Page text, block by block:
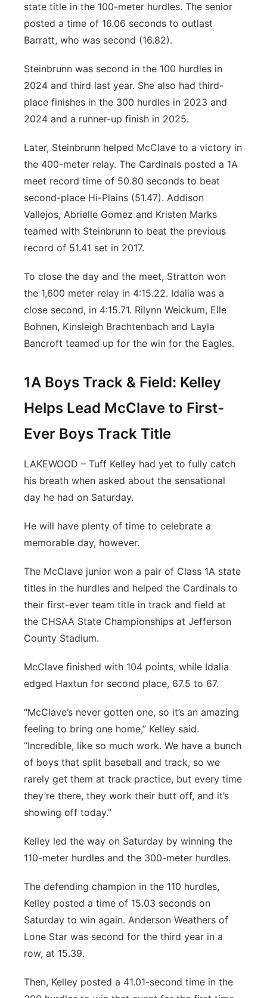
state title in the 100-meter hurdles. The senior
posted a time of 16.06 seconds to outlast
Barratt, who was second (16.82).
Steinbrunn was second in the 100 hurdles in
2024 and third last year. She also had third-
place finishes in the 300 hurdles in 2023 and
2024 and a runner-up finish in 2025.
Later, Steinbrunn helped McClave to a victory in
the 400-meter relay. The Cardinals posted a 1A
meet record time of 50.80 seconds to beat
second-place Hi-Plains (51.47). Addison
Vallejos, Abrielle Gomez and Kristen Marks
teamed with Steinbrunn to beat the previous
record of 51.41 set in 2017.
To close the day and the meet, Stratton won
the 1,600 meter relay in 4:15.22. Idalia was a
close second, in 4:15.71. Rilynn Weickum, Elle
Bohnen, Kinsleigh Brachtenbach and Layla
Bancroft teamed up for the win for the Eagles.
1A Boys Track & Field: Kelley
Helps Lead McClave to First-
Ever Boys Track Title
LAKEWOOD – Tuff Kelley had yet to fully catch
his breath when asked about the sensational
day he had on Saturday.
He will have plenty of time to celebrate a
memorable day, however.
The McClave junior won a pair of Class 1A state
titles in the hurdles and helped the Cardinals to
their first-ever team title in track and field at
the CHSAA State Championships at Jefferson
County Stadium.
McClave finished with 104 points, while Idalia
edged Haxtun for second place, 67.5 to 67.
“McClave’s never gotten one, so it’s an amazing
feeling to bring one home,” Kelley said.
“Incredible, like so much work. We have a bunch
of boys that split baseball and track, so we
rarely get them at track practice, but every time
they’re there, they work their butt off, and it’s
showing off today.”
Kelley led the way on Saturday by winning the
110-meter hurdles and the 300-meter hurdles.
The defending champion in the 110 hurdles,
Kelley posted a time of 15.03 seconds on
Saturday to win again. Anderson Weathers of
Lone Star was second for the third year in a
row, at 15.39.
Then, Kelley posted a 41.01-second time in the